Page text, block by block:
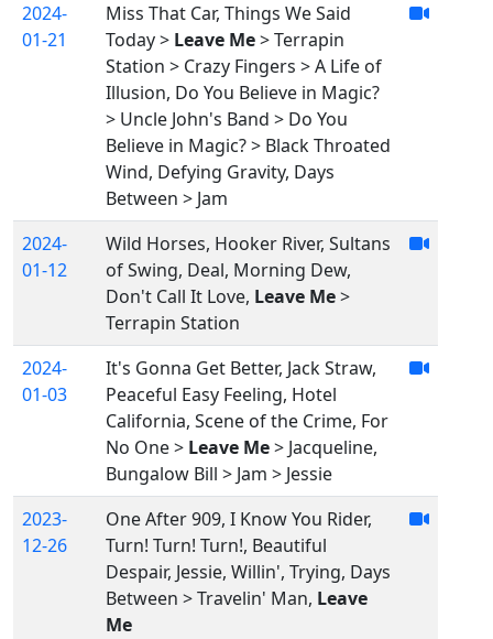
2024-
01-21
Miss That Car, Things We Said
Today > Leave Me> Terrapin
Station > Crazy Fingers > A Life of
Illusion, Do You Believe in Magic?
> Uncle John's Band > Do You
Believe in Magic? > Black Throated
Wind, Defying Gravity, Days
Between > Jam
2024-
01-12
Wild Horses, Hooker River, Sultans
of Swing, Deal, Morning Dew,
Don't Call It Love, Leave Me>
Terrapin Station
2024-
01-03
It's Gonna Get Better, Jack Straw,
Peaceful Easy Feeling, Hotel
California, Scene of the Crime, For
No One > Leave Me> Jacqueline,
Bungalow Bill > Jam > Jessie
2023-
12-26
One After 909, I Know You Rider,
Turn! Turn! Turn!, Beautiful
Despair, Jessie, Willin', Trying, Days
Between > Travelin' Man, Leave
Me